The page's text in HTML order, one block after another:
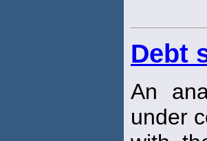
Debt
An
under